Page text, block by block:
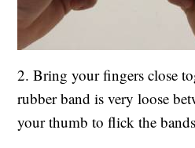
2. Bring your fingers close
rubber band is very loose
your thumb to flick the